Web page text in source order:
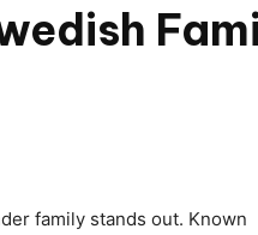
family stands out. Known